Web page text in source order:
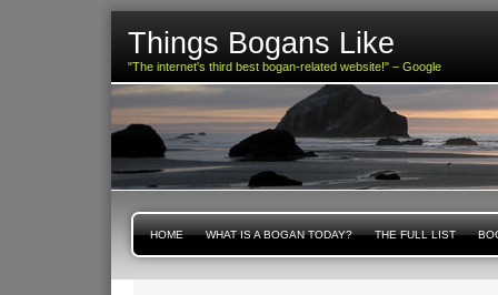
Things Bogans Like
"The internet's third best bogan-related website!" – Google
HOME WHAT IS A BOGAN TODAY? THE FULL LIST